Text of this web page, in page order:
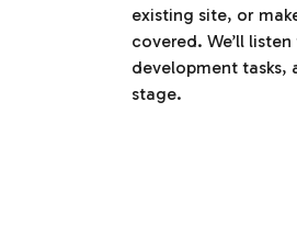
existing site, or
covered. We’ll
development tasks,
stage.